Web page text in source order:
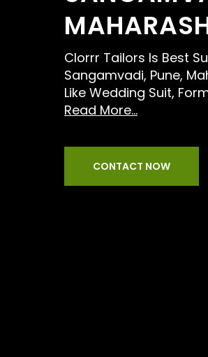
Clorrr Tailors Is Best
Sangamvadi, Pune,
Like Wedding Suit,
Read More...
CONTACT NOW